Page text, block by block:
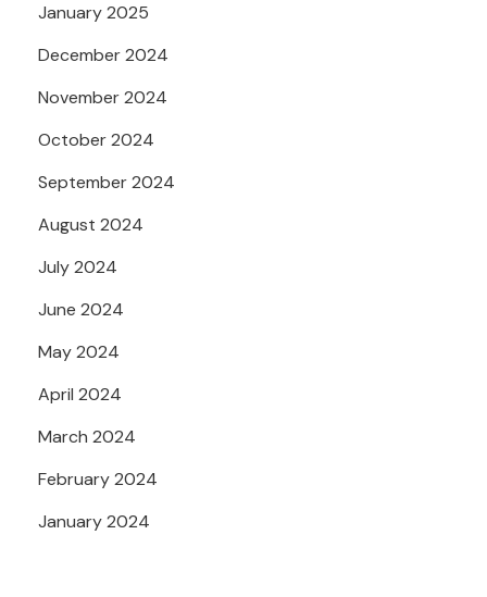
January 2025
December 2024
November 2024
October 2024
September 2024
August 2024
July 2024
June 2024
May 2024
April 2024
March 2024
February 2024
January 2024